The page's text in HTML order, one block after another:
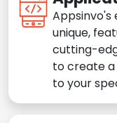
unique,
cutting-
to create
to your